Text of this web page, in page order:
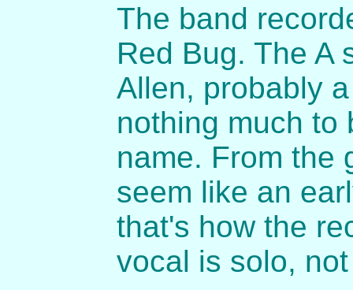
The band
Red Bug. The A
Allen, probably
nothing much to
name. From the
seem like an
that's how the
vocal is solo,